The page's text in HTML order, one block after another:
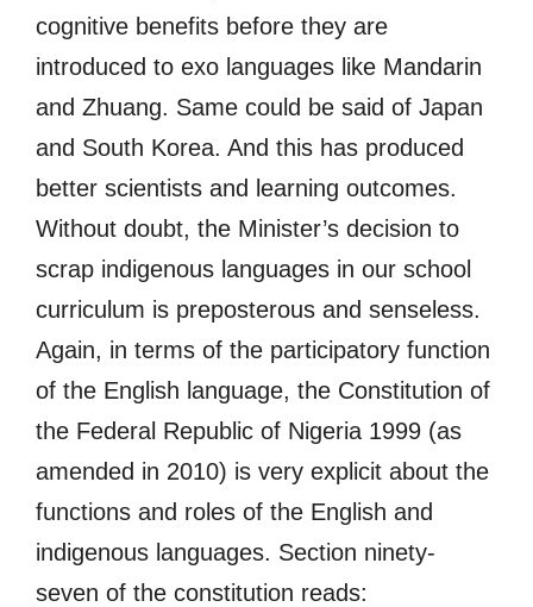
cognitive benefits before they are
introduced to exo languages like Mandarin
and Zhuang. Same could be said of Japan
and South Korea. And this has produced
better scientists and learning outcomes.
Without doubt, the Minister’s decision to
scrap indigenous languages in our school
curriculum is preposterous and senseless.
Again, in terms of the participatory function
of the English language, the Constitution of
the Federal Republic of Nigeria 1999 (as
amended in 2010) is very explicit about the
functions and roles of the English and
indigenous languages. Section ninety-
seven of the constitution reads: